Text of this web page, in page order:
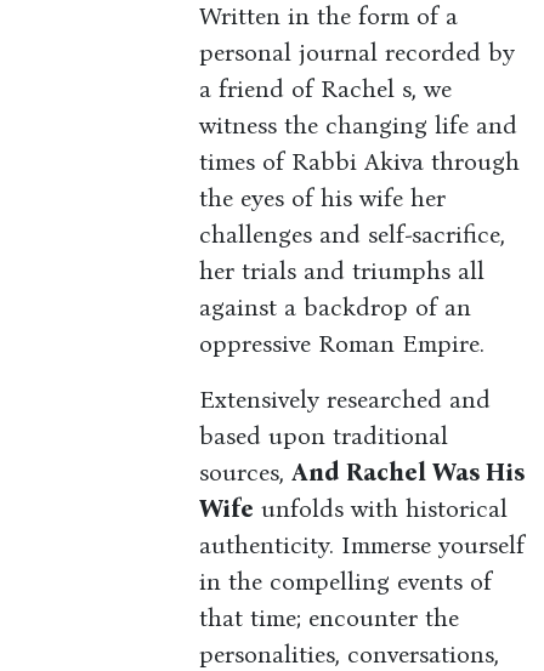
Written in the form of a
personal journal recorded by
a friend of Rachel s, we
witness the changing life and
times of Rabbi Akiva through
the eyes of his wife her
challenges and self-sacrifice,
her trials and triumphs all
against a backdrop of an
oppressive Roman Empire.
Extensively researched and
based upon traditional
sources,And Rachel Was His
Wife unfolds with historical
authenticity. Immerse yourself
in the compelling events of
that time; encounter the
personalities, conversations,